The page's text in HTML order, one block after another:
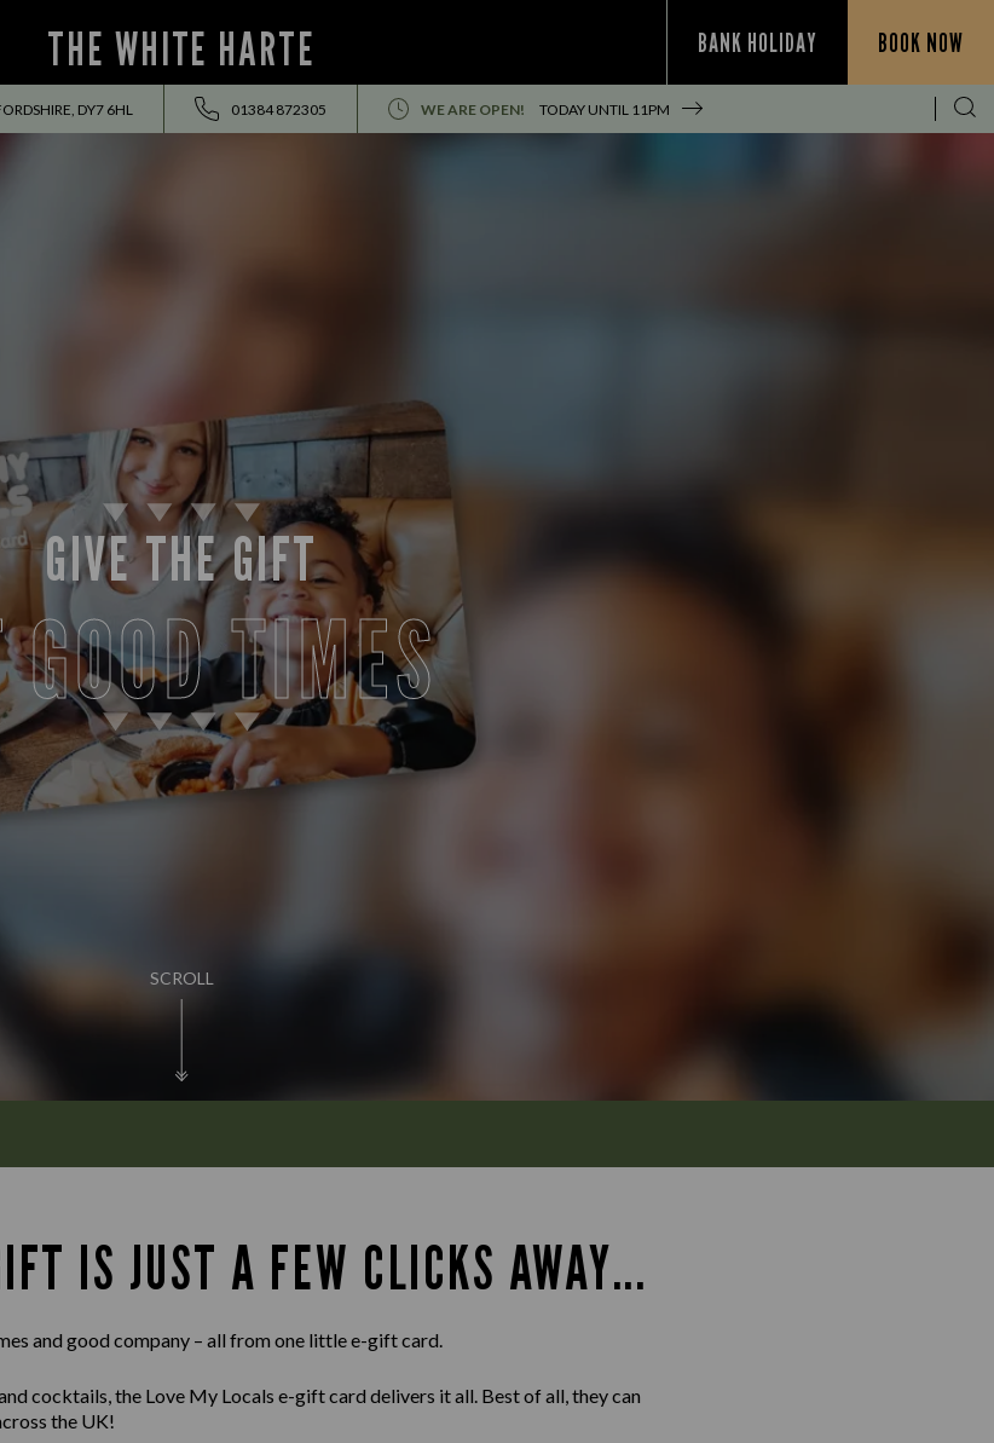
THE WHITE HARTE BANK HOLIDAY BOOK NOW
DY7 6HL 01384 872305 WE ARE OPEN! TODAY UNTIL 11PM
SCROLL
GIVE THE GIFT
GOOD TIMES
IS JUST A FEW CLICKS AWAY...
and good company – all from one little e-gift card.
cocktails, the Love My Locals e-gift card delivers it all. Best of all, they can
the UK!